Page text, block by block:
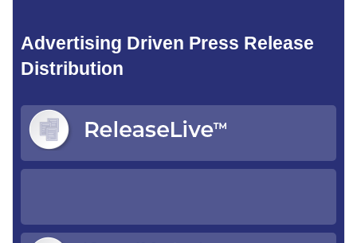
Advertising Driven Press Release
Distribution